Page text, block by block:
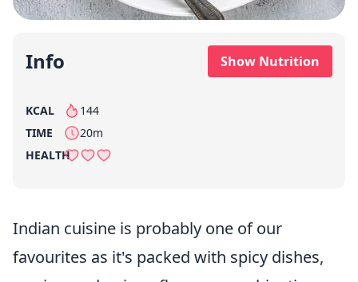
Info Show Nutrition
KCAL 144
per serving
TIME
20m
HEALTH
Indian cuisine is probably one of our
favourites as it's packed with spicy dishes,